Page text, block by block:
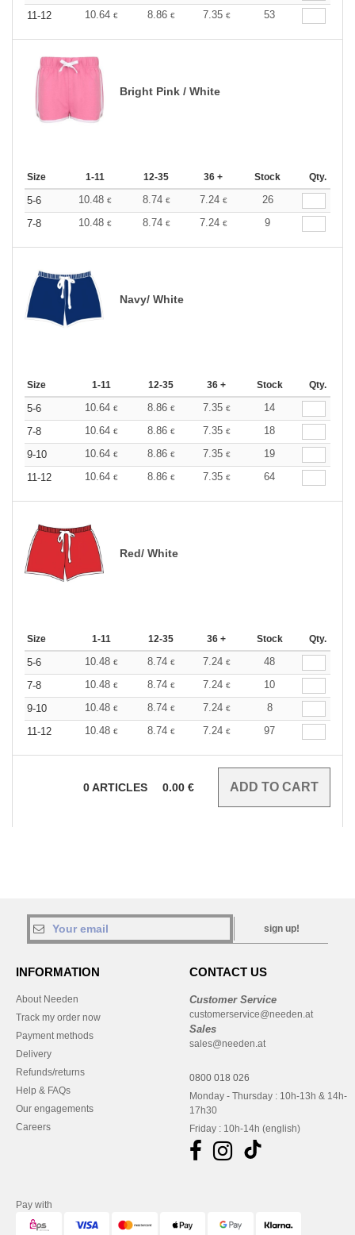
11-12
10.64 € 8.86 € 7.35 € 53
Bright Pink / White
Size 1-11 12-35 36 + Stock Qty.
5-6 10.48 € 8.74 € 7.24 €
26
7-8
10.48 € 8.74 € 7.24 € 9
Navy/ White
Size 1-11 12-35 36 + Stock Qty.
5-6 10.64 € 8.86 € 7.35 €
14
7-8
10.64 € 8.86 € 7.35 €
18
9-10
10.64 € 8.86 € 7.35 €
19
11-12
10.64 € 8.86 € 7.35 € 64
Red/ White
Size 1-11 12-35 36 + Stock Qty.
5-6 10.48 € 8.74 € 7.24 €
48
7-8
10.48 € 8.74 € 7.24 €
10
9-10
10.48 € 8.74 € 7.24 €
8
11-12
10.48 € 8.74 € 7.24 € 97
0ARTICLES 0.00 €
sign up!
INFORMATION
About Needen
Track my order now
Payment methods
Delivery
Refunds/returns
Help & FAQs
Our engagements
Careers
CONTACT US
Customer Service
customerservice@needen.at
Sales
sales@needen.at
0800 018 026
Monday - Thursday : 10h-13h & 14h-
17h30
Friday : 10h-14h (english)
Pay with